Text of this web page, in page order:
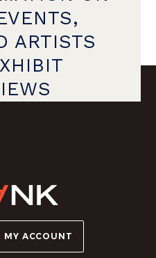
ARTISTS
MY ACCOUNT